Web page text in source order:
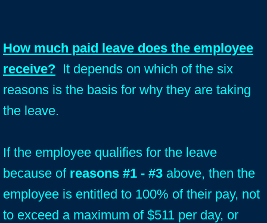
How much paid leave does the employee
receive? It depends on which of the six
reasons is the basis for why they are taking
the leave.
If the employee qualifies for the leave
because of reasons #1 - #3 above, then the
employee is entitled to 100% of their pay, not
to exceed a maximum of $511 per day, or